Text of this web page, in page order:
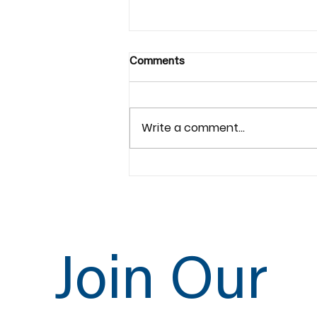
Comments
Write a comment...
Join Our